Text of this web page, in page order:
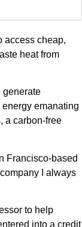
access cheap,
heat from
generate
emanating
a carbon-free
Francisco-based
I always
to help
into a credit